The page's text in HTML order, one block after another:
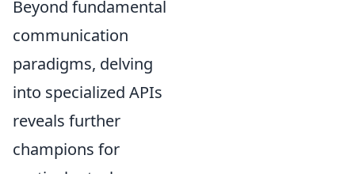
Beyond fundamental
communication
paradigms, delving
into specialized APIs
reveals further
champions for